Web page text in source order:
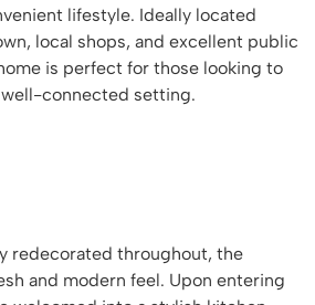
lifestyle. Ideally located
local shops, and excellent public
is perfect for those looking to
connected setting.
redecorated throughout, the
and modern feel. Upon entering